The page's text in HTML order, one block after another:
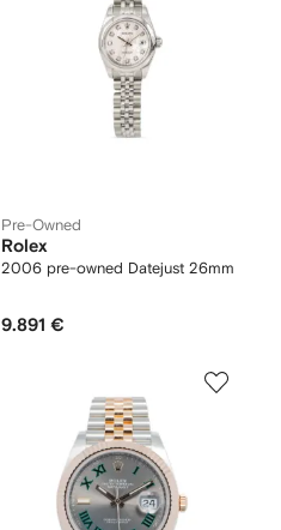
Pre-Owned
Rolex
2006 pre-owned Datejust 26mm
9.891 €